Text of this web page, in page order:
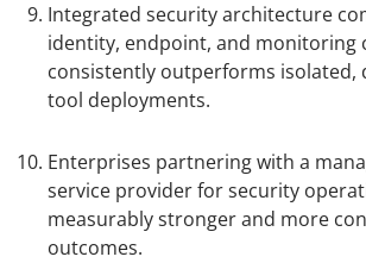
Integrated security architecture
identity, endpoint, and monitoring
consistently outperforms isolated,
tool deployments.
Enterprises partnering with a
service provider for security
measurably stronger and more
outcomes.